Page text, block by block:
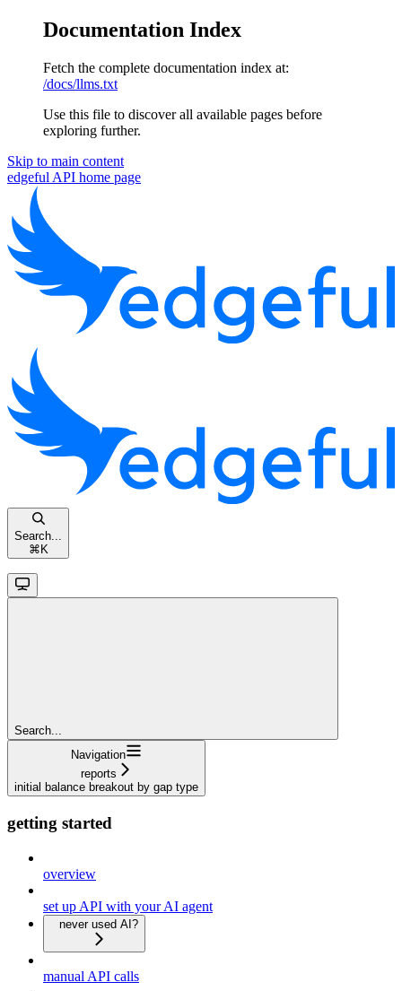
Documentation Index
Fetch the complete documentation index at:
/docs/llms.txt
Use this file to discover all available pages before
exploring further.
Skip to main content
edgeful API home page
Search...
⌘ K
Search...
Navigation
reports
initial balance breakout by gap type
getting started
overview
set up API with your AI agent
never used AI?
manual API calls